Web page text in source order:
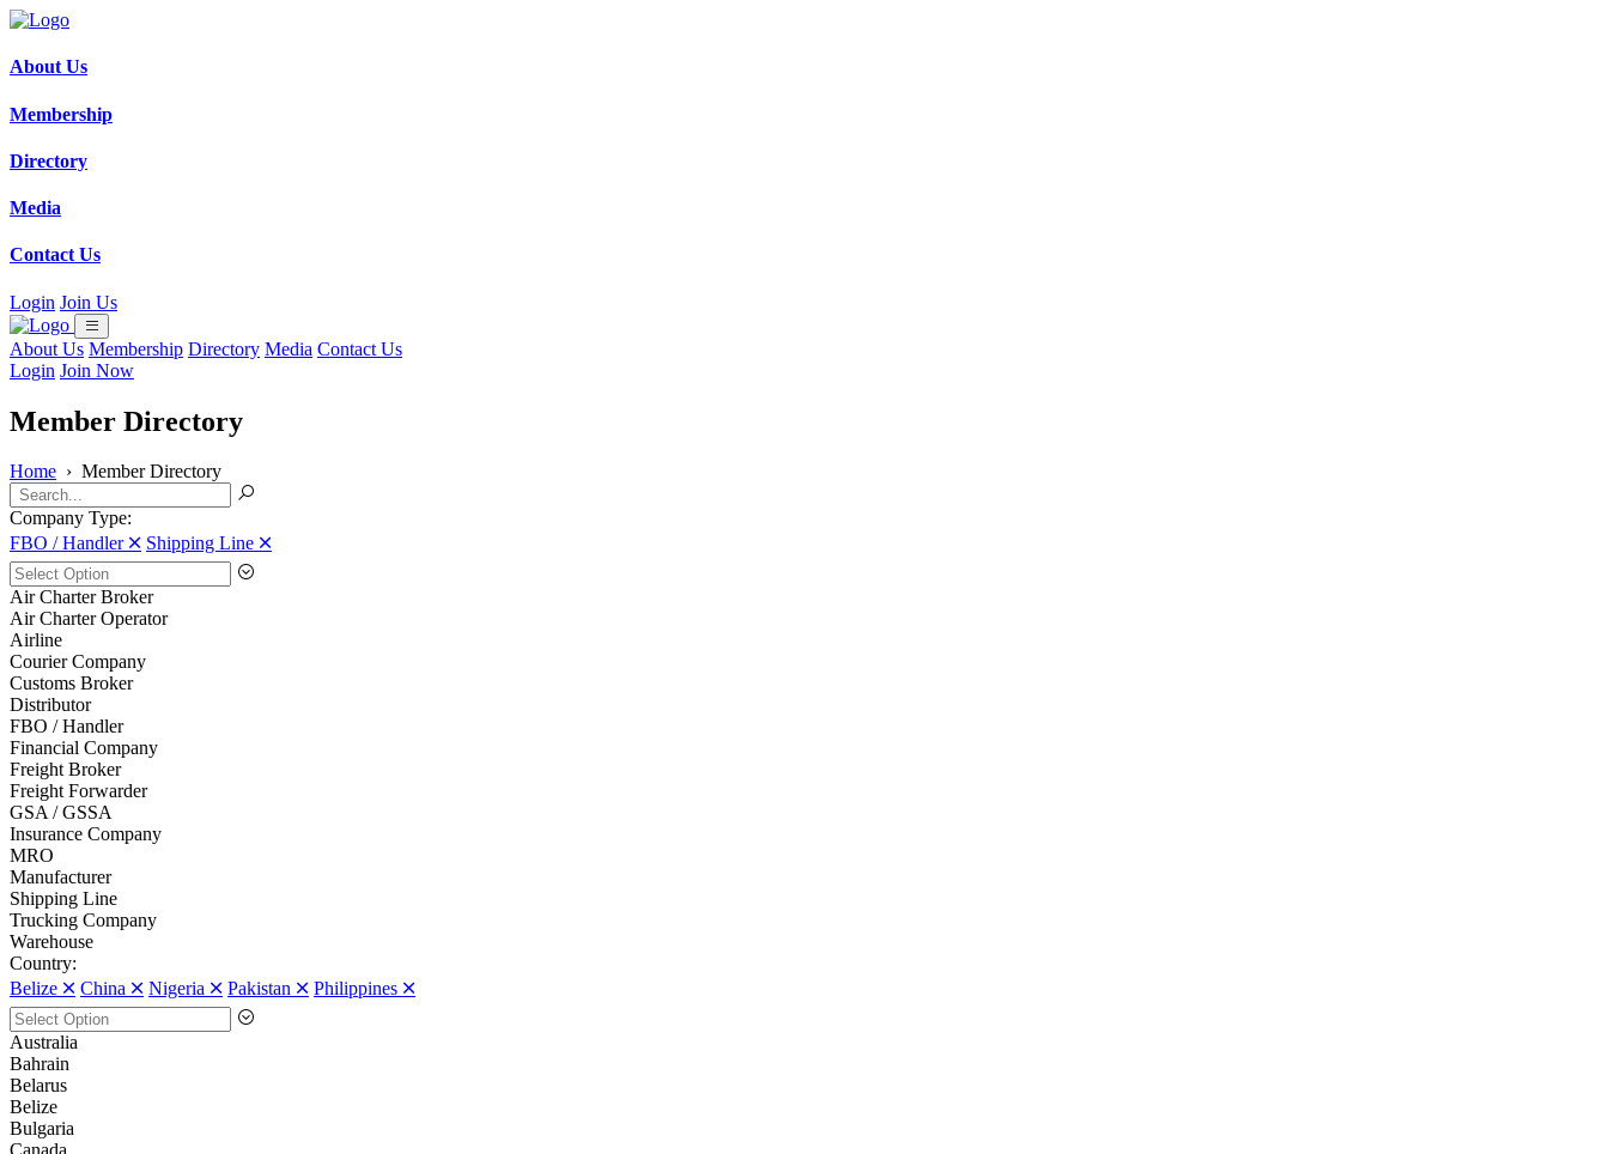
About Us
Membership
Directory
Media
Contact Us
Login Join Us
About Us Membership Directory Media Contact Us
Login Join Now
Member Directory
Home › Member Directory
Company Type:
FBO / Handler 🞪 Shipping Line 🞪
Air Charter Broker
Air Charter Operator
Airline
Courier Company
Customs Broker
Distributor
FBO / Handler
Financial Company
Freight Broker
Freight Forwarder
GSA / GSSA
Insurance Company
MRO
Manufacturer
Shipping Line
Trucking Company
Warehouse
Country:
Belize 🞪 China 🞪 Nigeria 🞪 Pakistan 🞪 Philippines 🞪
Australia
Bahrain
Belarus
Belize
Bulgaria